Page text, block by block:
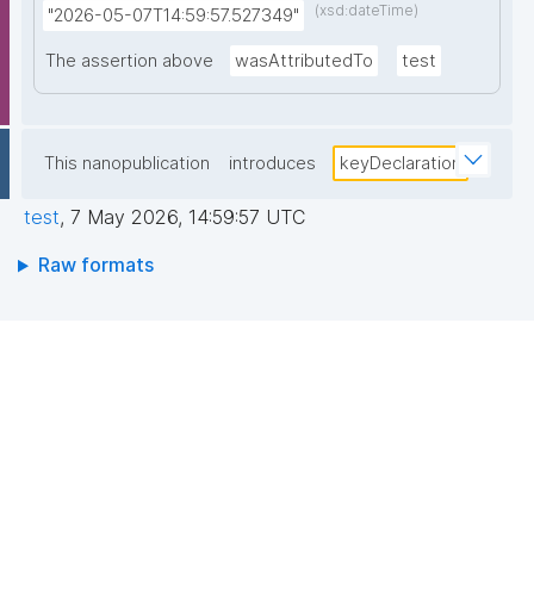
"2026-05-07T14:59:57.527349"
(xsd:dateTime)
The assertion above wasAttributedTo test
This nanopublication introduces keyDeclaration
test, 7 May 2026, 14:59:57 UTC
Raw formats